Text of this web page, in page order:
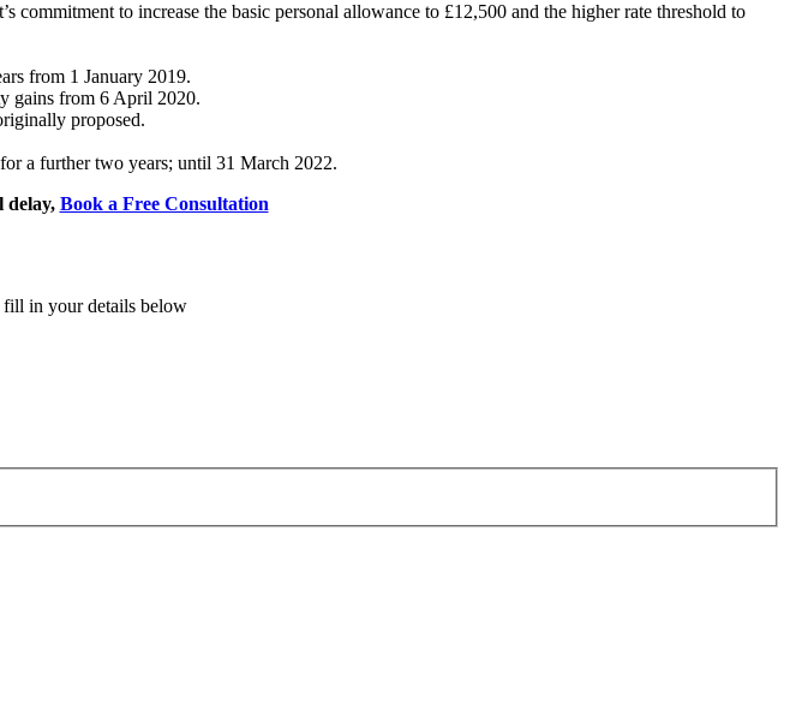
to increase the basic personal allowance to £12,500 and the higher rate threshold to
from 1 January 2019.
gains from 6 April 2020.
proposed.
a further two years; until 31 March 2022.
delay, Book a Free Consultation
fill in your details below